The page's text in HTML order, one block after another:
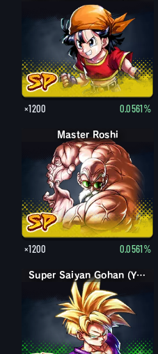
×1200 0.0561%
Master Roshi
×1200 0.0561%
Super Saiyan Gohan (Youth)